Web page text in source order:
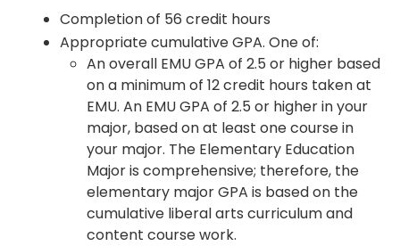
Completion of 56 credit hours
Appropriate cumulative GPA. One of:
An overall EMU GPA of 2.5 or higher based
on a minimum of 12 credit hours taken at
EMU. An EMU GPA of 2.5 or higher in your
major, based on at least one course in
your major. The Elementary Education
Major is comprehensive; therefore, the
elementary major GPA is based on the
cumulative liberal arts curriculum and
content course work.